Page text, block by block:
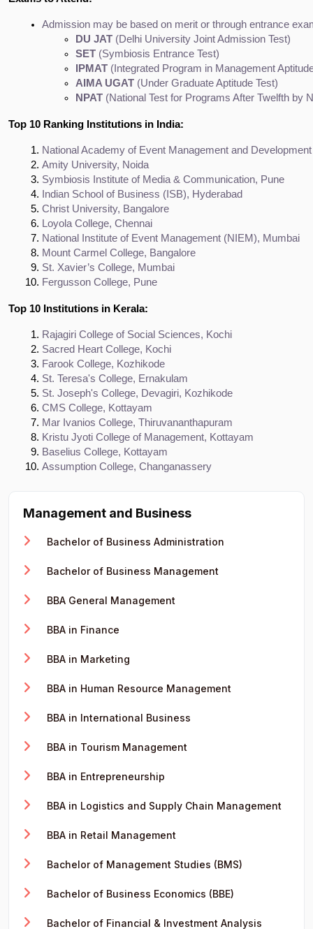
Admission may be based on merit or through entrance
DU JAT (Delhi University Joint Admission Test)
SET (Symbiosis Entrance Test)
IPMAT (Integrated Program in Management
AIMA UGAT (Under Graduate Aptitude Test)
NPAT (National Test for Programs After Twelfth by
Top 10 Ranking Institutions in India:
National Academy of Event Management and
Amity University, Noida
Symbiosis Institute of Media & Communication, Pune
Indian School of Business (ISB), Hyderabad
Christ University, Bangalore
Loyola College, Chennai
National Institute of Event Management (NIEM), Mumbai
Mount Carmel College, Bangalore
St. Xavier’s College, Mumbai
Fergusson College, Pune
Top 10 Institutions in Kerala:
Rajagiri College of Social Sciences, Kochi
Sacred Heart College, Kochi
Farook College, Kozhikode
St. Teresa's College, Ernakulam
St. Joseph's College, Devagiri, Kozhikode
CMS College, Kottayam
Mar Ivanios College, Thiruvananthapuram
Kristu Jyoti College of Management, Kottayam
Baselius College, Kottayam
Assumption College, Changanassery
Management and Business
Bachelor of Business Administration
Bachelor of Business Management
BBA General Management
BBA in Finance
BBA in Marketing
BBA in Human Resource Management
BBA in International Business
BBA in Tourism Management
BBA in Entrepreneurship
BBA in Logistics and Supply Chain Management
BBA in Retail Management
Bachelor of Management Studies (BMS)
Bachelor of Business Economics (BBE)
Bachelor of Financial & Investment Analysis